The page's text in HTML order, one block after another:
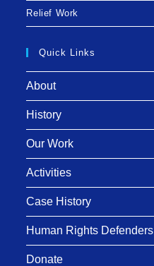
Relief Work
Quick Links
About
History
Our Work
Activities
Case History
Human Rights Defenders
Donate